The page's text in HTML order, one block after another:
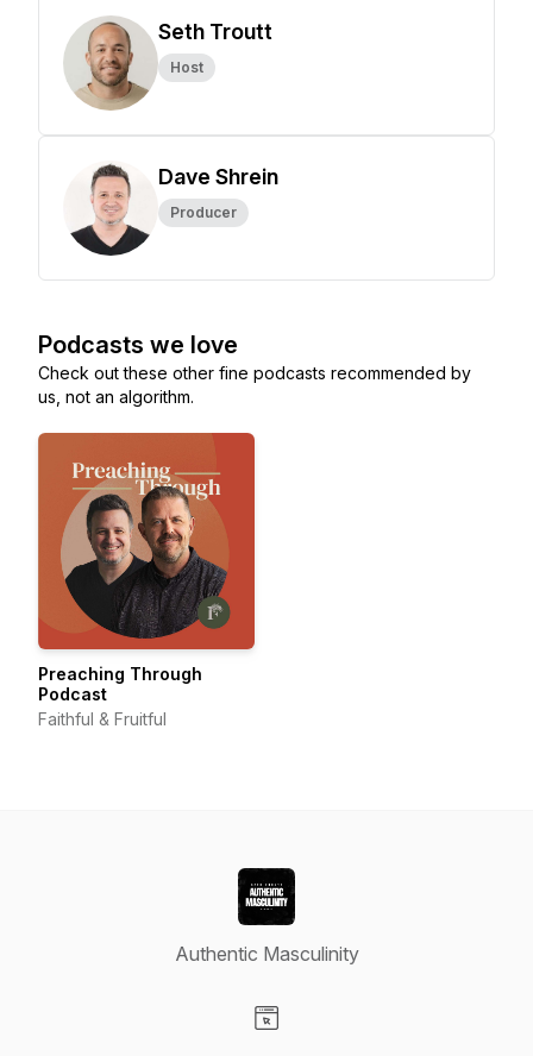
Seth Troutt
Host
Dave Shrein
Producer
Podcasts we love
Check out these other fine podcasts recommended by
us, not an algorithm.
Preaching Through
Podcast
Faithful & Fruitful
Authentic Masculinity